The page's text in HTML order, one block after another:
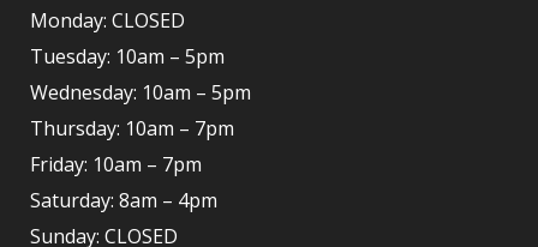
Monday: CLOSED
Tuesday: 10am – 5pm
Wednesday: 10am – 5pm
Thursday: 10am – 7pm
Friday: 10am – 7pm
Saturday: 8am – 4pm
Sunday: CLOSED